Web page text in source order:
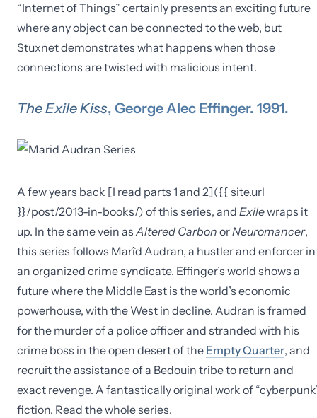
“Internet of Things” certainly presents an exciting future
where any object can be connected to the web, but
Stuxnet demonstrates what happens when those
connections are twisted with malicious intent.
The Exile Kiss, George Alec Effinger. 1991.
A few years back [I read parts 1 and 2]({{ site.url
}}/post/2013-in-books/) of this series, and Exilewraps it
up. In the same vein as Altered Carbon orNeuromancer,
this series follows Marîd Audran, a hustler and enforcer in
an organized crime syndicate. Effinger’s world shows a
future where the Middle East is the world’s economic
powerhouse, with the West in decline. Audran is framed
for the murder of a police officer and stranded with his
crime boss in the open desert of the Empty Quarter, and
recruit the assistance of a Bedouin tribe to return and
exact revenge. A fantastically original work of
fiction. Read the whole series.